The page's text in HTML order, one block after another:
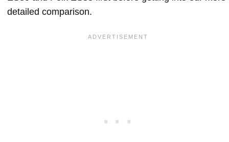
detailed comparison.